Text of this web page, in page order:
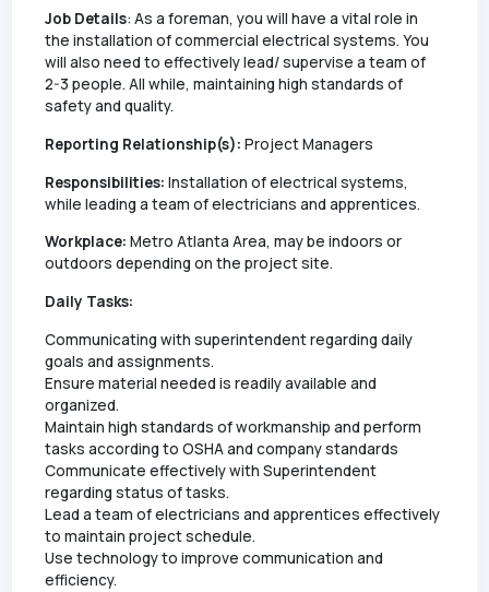
Job Details: As a foreman, you will have a vital role in
the installation of commercial electrical systems. You
will also need to effectively lead/ supervise a team of
2-3 people. All while, maintaining high standards of
safety and quality.
Reporting Relationship(s): Project Managers
Responsibilities:Installation of electrical systems,
while leading a team of electricians and apprentices.
Workplace: Metro Atlanta Area, may be indoors or
outdoors depending on the project site.
Daily Tasks:
Communicating with superintendent regarding daily
goals and assignments.
Ensure material needed is readily available and
organized.
Maintain high standards of workmanship and perform
tasks according to OSHA and company standards
Communicate effectively with Superintendent
regarding status of tasks.
Lead a team of electricians and apprentices effectively
to maintain project schedule.
Use technology to improve communication and
efficiency.